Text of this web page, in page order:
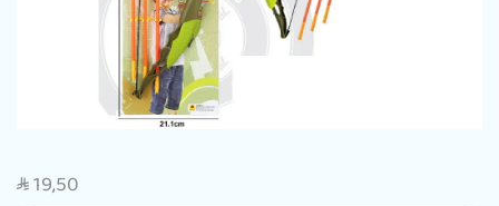
SAR 19,50